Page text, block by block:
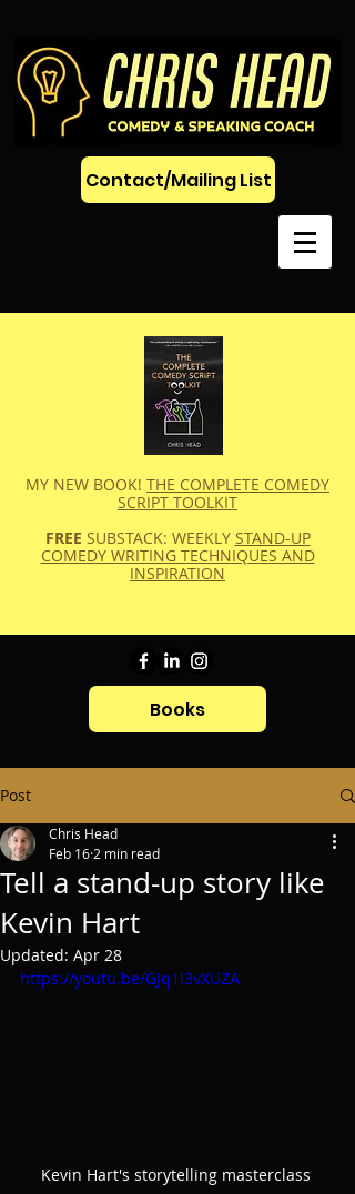
Contact/Mailing List
MY NEW BOOK! THE COMPLETE COMEDY
SCRIPT TOOLKIT
FREE SUBSTACK: WEEKLY STAND-UP
COMEDY WRITING TECHNIQUES AND
INSPIRATION
Books
Post
Tell a stand-up story like
Kevin Hart
Chris Head
Feb 16 2 min read
Updated: Apr 28
https://youtu.be/GJq1l3vXUZA
Kevin Hart's storytelling masterclass